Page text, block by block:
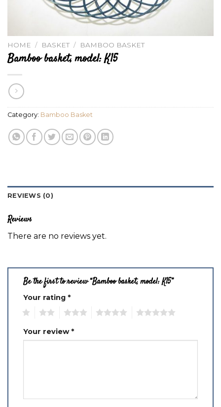
HOME / BASKET / BAMBOO BASKET
Bamboo basket, model: K15
Category: Bamboo Basket
REVIEWS (0)
Reviews
There are no reviews yet.
Be the first to review “Bamboo basket, model: K15”
Your rating *
Your review*